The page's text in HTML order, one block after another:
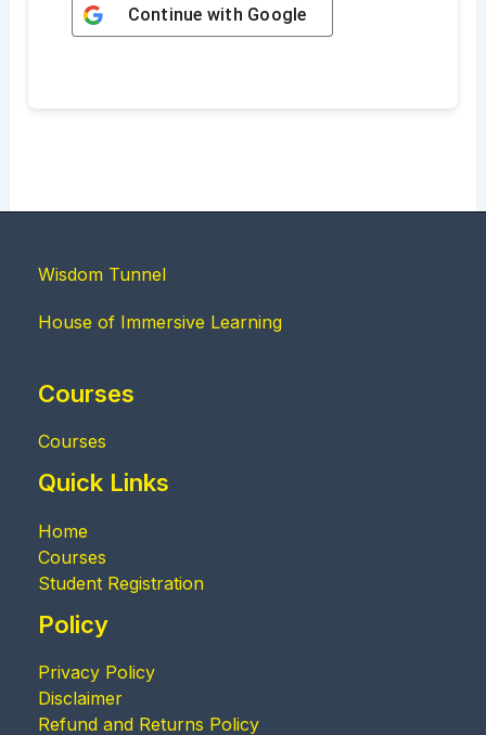
Continue with Google
Wisdom Tunnel
House of Immersive Learning
Courses
Courses
Quick Links
Home
Courses
Student Registration
Policy
Privacy Policy
Disclaimer
Refund and Returns Policy